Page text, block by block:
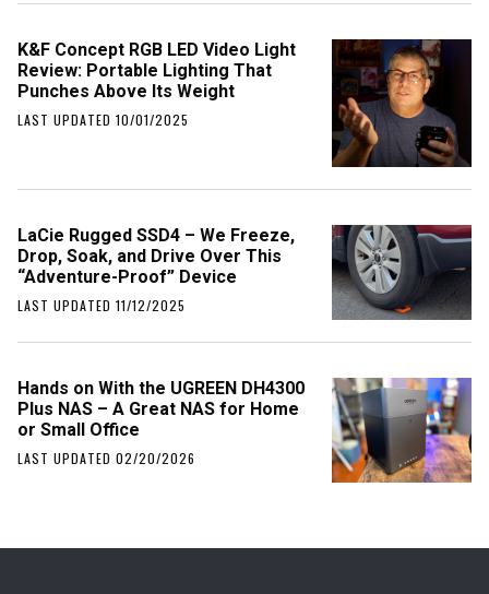
K&F Concept RGB LED Video Light
Review: Portable Lighting That
Punches Above Its Weight
LAST UPDATED 10/01/2025
LaCie Rugged SSD4 – We Freeze,
Drop, Soak, and Drive Over This
“Adventure-Proof” Device
LAST UPDATED 11/12/2025
Hands on With the UGREEN DH4300
Plus NAS – A Great NAS for Home
or Small Office
LAST UPDATED 02/20/2026